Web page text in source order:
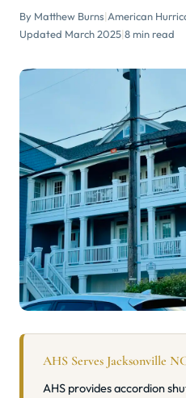
By Matthew Burns|American
Updated March 2025|8 min read
AHS Serves Jacksonville
AHS provides accordion